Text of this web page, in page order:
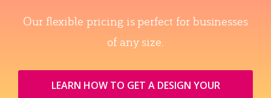
Our flexible pricing is perfect for businesses
of any size.
LEARN HOW TO GET A DESIGN YOUR